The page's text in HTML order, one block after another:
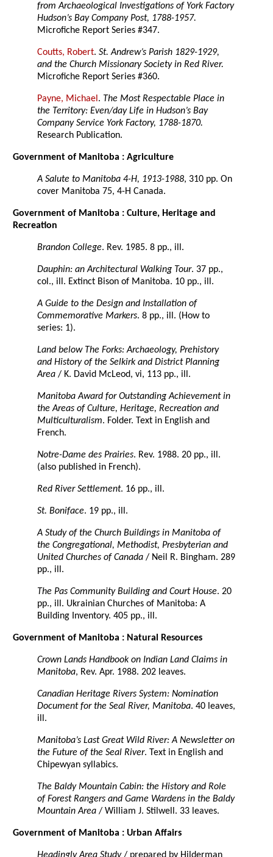
from Archaeological Investigations of York Factory
Hudson’s Bay Company Post, 1788-1957.
Microfiche Report Series #347.
Coutts, Robert.St. Andrew’s Parish 1829-1929,
and the Church Missionary Society in Red River.
Microfiche Report Series #360.
Payne, Michael. The Most Respectable Place in
the Territory: Even/day Life in Hudson’s Bay
Company Service York Factory, 1788-1870.
Research Publication.
Government of Manitoba : Agriculture
A Salute to Manitoba 4-H, 1913-1988, 310 pp. On
cover Manitoba 75, 4-H Canada.
Government of Manitoba : Culture, Heritage and
Recreation
Brandon College. Rev. 1985. 8 pp., ill.
Dauphin: an Architectural Walking Tour. 37 pp.,
col., ill. Extinct Bison of Manitoba. 10 pp., ill.
A Guide to the Design and Installation of
Commemorative Markers. 8 pp., ill. (How to
series: 1).
Land below The Forks: Archaeology, Prehistory
and History of the Selkirk and District Planning
Area / K. David McLeod, vi, 113 pp., ill.
Manitoba Award for Outstanding Achievement in
the Areas of Culture, Heritage, Recreation and
Multiculturalism. Folder. Text in English and
French.
Notre-Dame des Prairies. Rev. 1988. 20 pp., ill.
(also published in French).
Red River Settlement. 16 pp., ill.
St. Boniface. 19 pp., ill.
A Study of the Church Buildings in Manitoba of
the Congregational, Methodist, Presbyterian and
United Churches of Canada / Neil R. Bingham. 289
pp., ill.
The Pas Community Building and Court House. 20
pp., ill. Ukrainian Churches of Manitoba: A
Building Inventory. 405 pp., ill.
Government of Manitoba : Natural Resources
Crown Lands Handbook on Indian Land Claims in
Manitoba, Rev. Apr. 1988. 202 leaves.
Canadian Heritage Rivers System: Nomination
Document for the Seal River, Manitoba. 40 leaves,
ill.
Manitoba’s Last Great Wild River: A Newsletter on
the Future of the Seal River. Text in English and
Chipewyan syllabics.
The Baldy Mountain Cabin: the History and Role
of Forest Rangers and Game Wardens in the Baldy
Mountain Area / William J. Stilwell. 33 leaves.
Government of Manitoba : Urban Affairs